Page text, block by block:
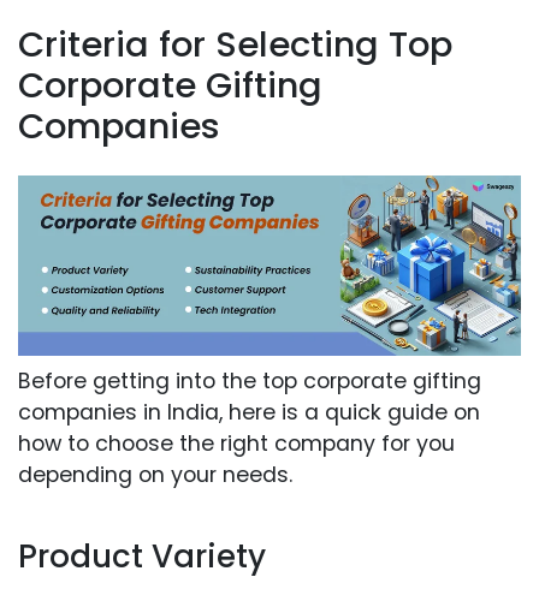
Criteria for Selecting Top
Corporate Gifting
Companies
Before getting into the top corporate gifting
companies in India, here is a quick guide on
how to choose the right company for you
depending on your needs.
Product Variety